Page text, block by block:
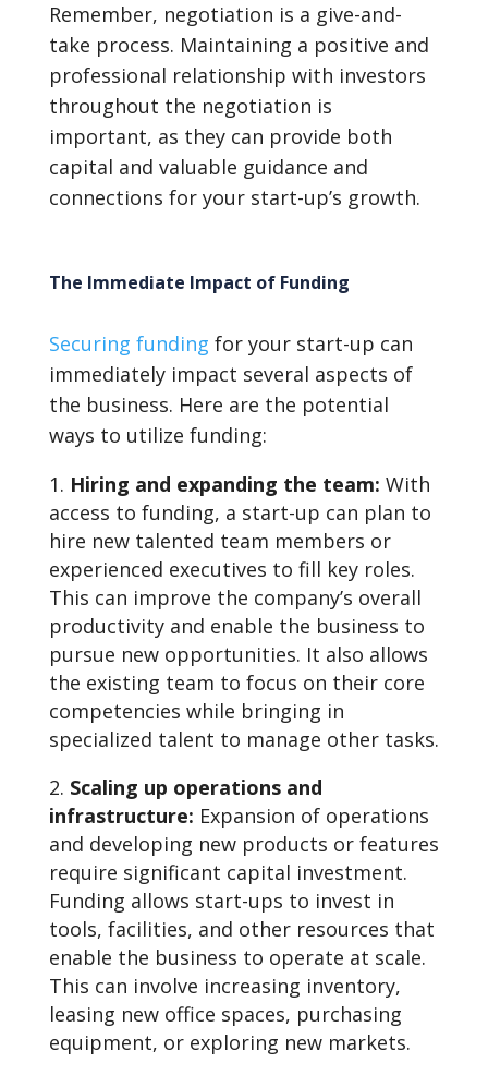
Remember, negotiation is a give-and-
take process. Maintaining a positive and
professional relationship with investors
throughout the negotiation is
important, as they can provide both
capital and valuable guidance and
connections for your start-up’s growth.
The Immediate Impact of Funding
Securing funding for your start-up can
immediately impact several aspects of
the business. Here are the potential
ways to utilize funding:
Hiring and expanding the team: With
access to funding, a start-up can plan to
hire new talented team members or
experienced executives to fill key roles.
This can improve the company’s overall
productivity and enable the business to
pursue new opportunities. It also allows
the existing team to focus on their core
competencies while bringing in
specialized talent to manage other tasks.
Scaling up operations and
infrastructure: Expansion of operations
and developing new products or features
require significant capital investment.
Funding allows start-ups to invest in
tools, facilities, and other resources that
enable the business to operate at scale.
This can involve increasing inventory,
leasing new office spaces, purchasing
equipment, or exploring new markets.